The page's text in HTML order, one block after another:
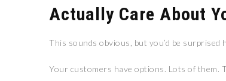
Actually Care About
This sounds obvious, but you’d be surprised
Your customers have options. Lots of them.